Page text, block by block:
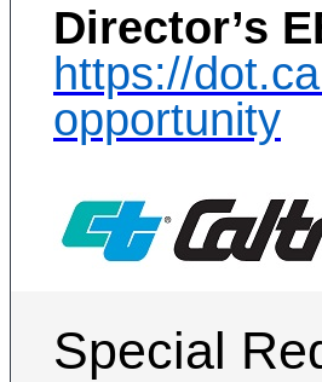
Director’s
https://
opportunity
Special